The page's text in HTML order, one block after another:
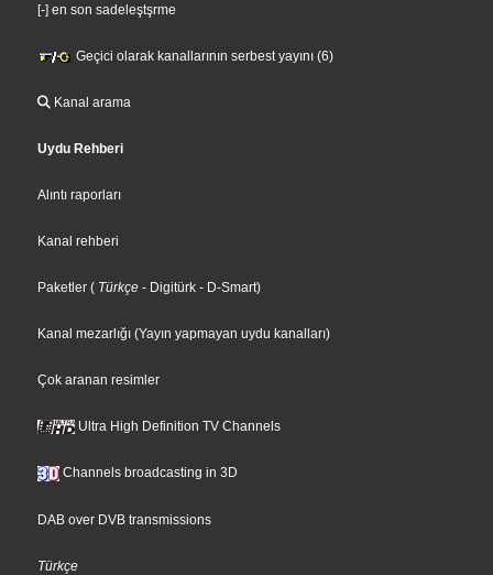
[-] en son sadeleştşrme
Geçici olarak kanallarının serbest yayını (6)
Kanal arama
Uydu Rehberi
Alıntı raporları
Kanal rehberi
Paketler ( Türkçe - Digitürk - D-Smart)
Kanal mezarlığı (Yayın yapmayan uydu kanalları)
Çok aranan resimler
Ultra High Definition TV Channels
Channels broadcasting in 3D
DAB over DVB transmissions
Türkçe